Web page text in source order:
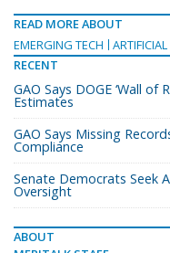
READ MORE ABOUT
EMERGING TECH
RECENT
GAO Says DOGE ‘Wall of
Estimates
GAO Says Missing
Compliance
Senate Democrats Seek
Oversight
ABOUT